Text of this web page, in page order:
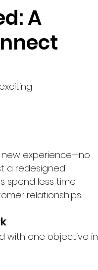
A
experience—no
a redesigned
spend less time
relationships.
with one objective in